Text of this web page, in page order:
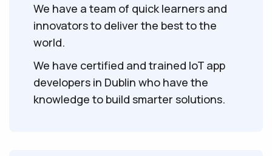
We have a team of quick learners and
innovators to deliver the best to the
world.
We have certified and trained IoT app
developers in Dublin who have the
knowledge to build smarter solutions.